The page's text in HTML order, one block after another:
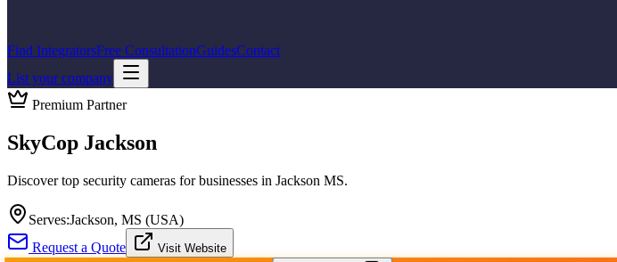
Find IntegratorsFree ConsultationGuidesContact
List your company
Premium Partner
SkyCop Jackson
Discover top security cameras for businesses in Jackson MS.
Serves:Jackson, MS (USA)
Request a Quote
Visit Website